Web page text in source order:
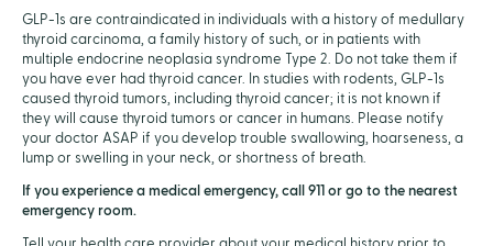
GLP-1s are contraindicated in individuals with a history of medullary
thyroid carcinoma, a family history of such, or in patients with
multiple endocrine neoplasia syndrome Type 2. Do not take them if
you have ever had thyroid cancer. In studies with rodents, GLP-1s
caused thyroid tumors, including thyroid cancer; it is not known if
they will cause thyroid tumors or cancer in humans. Please notify
your doctor ASAP if you develop trouble swallowing, hoarseness, a
lump or swelling in your neck, or shortness of breath.
If you experience a medical emergency, call 911 or go to the nearest
emergency room.